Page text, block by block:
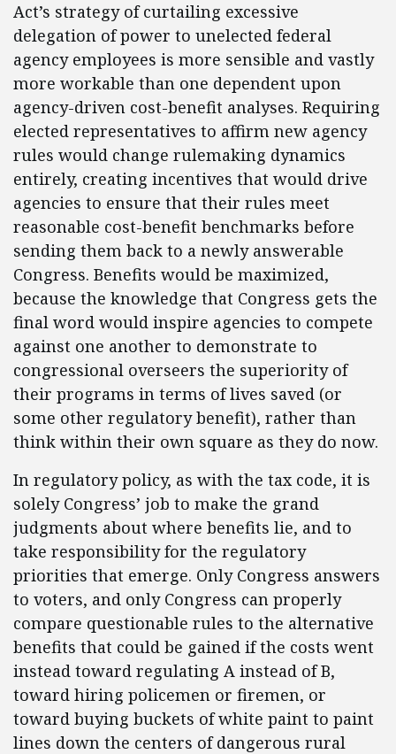
Act’s strategy of curtailing excessive
delegation of power to unelected federal
agency employees is more sensible and vastly
more workable than one dependent upon
agency-driven cost-benefit analyses. Requiring
elected representatives to affirm new agency
rules would change rulemaking dynamics
entirely, creating incentives that would drive
agencies to ensure that their rules meet
reasonable cost-benefit benchmarks before
sending them back to a newly answerable
Congress. Benefits would be maximized,
because the knowledge that Congress gets the
final word would inspire agencies to compete
against one another to demonstrate to
congressional overseers the superiority of
their programs in terms of lives saved (or
some other regulatory benefit), rather than
think within their own square as they do now.
In regulatory policy, as with the tax code, it is
solely Congress’ job to make the grand
judgments about where benefits lie, and to
take responsibility for the regulatory
priorities that emerge. Only Congress answers
to voters, and only Congress can properly
compare questionable rules to the alternative
benefits that could be gained if the costs went
instead toward regulating A instead of B,
toward hiring policemen or firemen, or
toward buying buckets of white paint to paint
lines down the centers of dangerous rural